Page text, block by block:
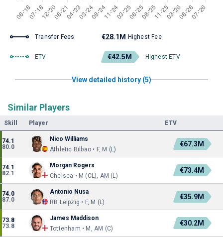
Transfer Fees €28.1M Highest Fee
ETV €42.5M Highest ETV
View detailed history (5)
Similar Players
Skill Player ETV
74.1
80.0
Nico Williams
Athletic Bilbao • F, M (L)
€67.3M
74.1
82.1
Morgan Rogers
Chelsea • M (CL), AM (L)
€73.4M
74.0
87.0
Antonio Nusa
RB Leipzig • F, M (L)
€35.9M
73.8
73.8
James Maddison
Tottenham • M, AM (C)
€30.2M